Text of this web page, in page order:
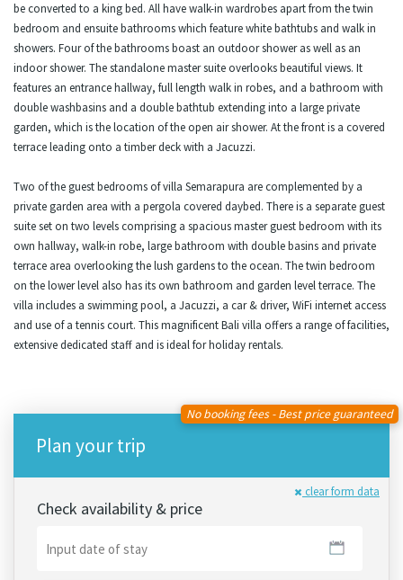
be converted to a king bed. All have walk-in wardrobes apart from the twin
bedroom and ensuite bathrooms which feature white bathtubs and walk in
showers. Four of the bathrooms boast an outdoor shower as well as an
indoor shower. The standalone master suite overlooks beautiful views. It
features an entrance hallway, full length walk in robes, and a bathroom with
double washbasins and a double bathtub extending into a large private
garden, which is the location of the open air shower. At the front is a covered
terrace leading onto a timber deck with a Jacuzzi.
Two of the guest bedrooms of villa Semarapura are complemented by a
private garden area with a pergola covered daybed. There is a separate guest
suite set on two levels comprising a spacious master guest bedroom with its
own hallway, walk-in robe, large bathroom with double basins and private
terrace area overlooking the lush gardens to the ocean. The twin bedroom
on the lower level also has its own bathroom and garden level terrace. The
villa includes a swimming pool, a Jacuzzi, a car & driver, WiFi internet access
and use of a tennis court. This magnificent Bali villa offers a range of facilities,
extensive dedicated staff and is ideal for holiday rentals.
Plan your trip
No booking fees - Best price guaranteed
clear form data
Check availability & price